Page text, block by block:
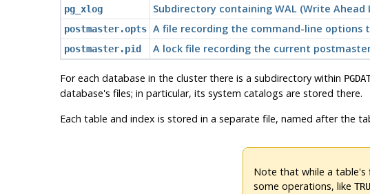
pg_xlog Subdirectory containing WAL (Write Ahead
postmaster.opts A file recording the command-line
postmaster.pid A lock file recording the current
For each database in the cluster there is a subdirectory within
database's files; in particular, its system catalogs are stored there.
Each table and index is stored in a separate file, named after the
Note that while a
some operations, like